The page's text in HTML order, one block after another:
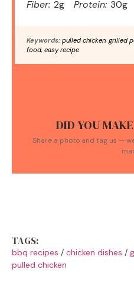
Fiber: 2g Protein: 30g
Keywords: pulled chicken, grilled
food, easy recipe
DID YOU
Share a photo and tag us —
TAGS:
bbq recipes / chicken dishes /
pulled chicken